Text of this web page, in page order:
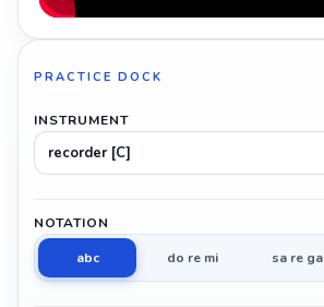
PRACTICE DOCK
INSTRUMENT
recorder [C]
NOTATION
abc
do re mi sa re ga